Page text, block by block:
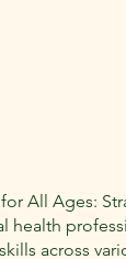
All Ages:
health
across